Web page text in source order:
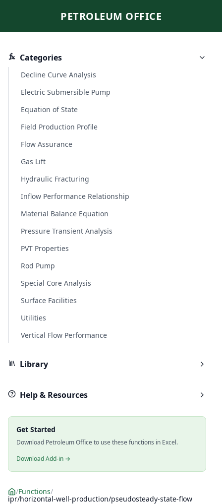
PETROLEUM OFFICE
Categories
Decline Curve Analysis
Electric Submersible Pump
Equation of State
Field Production Profile
Flow Assurance
Gas Lift
Hydraulic Fracturing
Inflow Performance Relationship
Material Balance Equation
Pressure Transient Analysis
PVT Properties
Rod Pump
Special Core Analysis
Surface Facilities
Utilities
Vertical Flow Performance
Library
Help & Resources
Get Started
Download Petroleum Office to use these functions in Excel.
Download Add-in →
/Functions/
ipr/horizontal-well-production/pseudosteady-state-flow